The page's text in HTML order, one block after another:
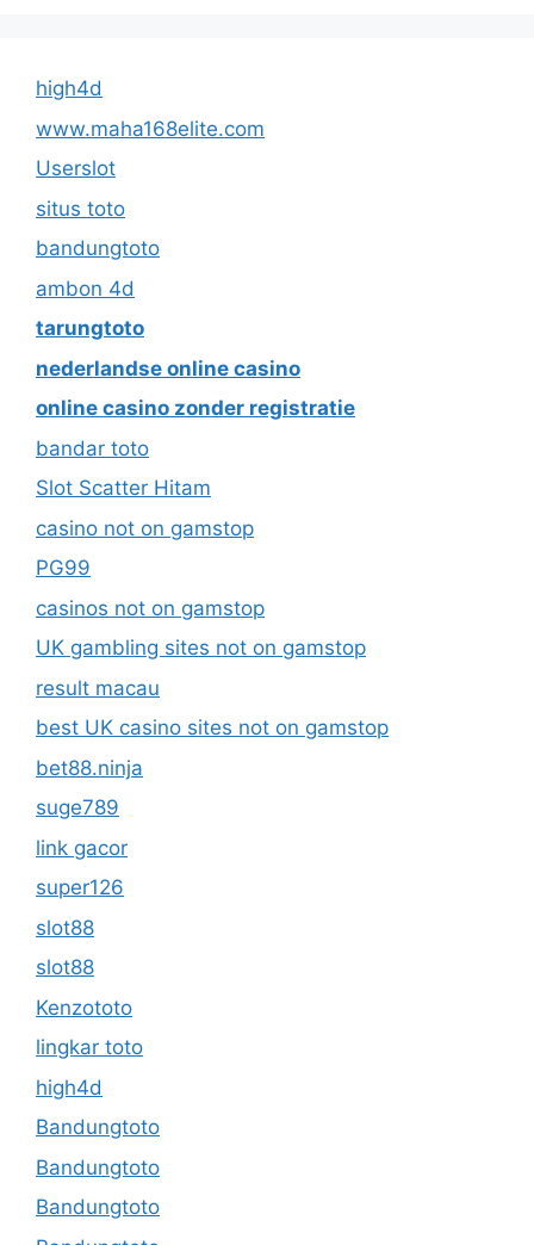
high4d
www.maha168elite.com
Userslot
situs toto
bandungtoto
ambon 4d
tarungtoto
nederlandse online casino
online casino zonder registratie
bandar toto
Slot Scatter Hitam
casino not on gamstop
PG99
casinos not on gamstop
UK gambling sites not on gamstop
result macau
best UK casino sites not on gamstop
bet88.ninja
suge789
link gacor
super126
slot88
slot88
Kenzototo
lingkar toto
high4d
Bandungtoto
Bandungtoto
Bandungtoto